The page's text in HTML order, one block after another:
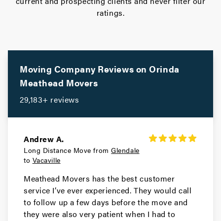
Movers in Stanford
Movers in Saratoga
Movers in Morgan Hill
Los Gatos Movers
ratings.
Moving Company Reviews onOrinda
Meathead Movers
29,183+ reviews
Andrew A.
Long Distance Move fromGlendale
to Vacaville
Meathead Movers has the best customer
service I’ve ever experienced. They would call
to follow up a few days before the move and
they were also very patient when I had to